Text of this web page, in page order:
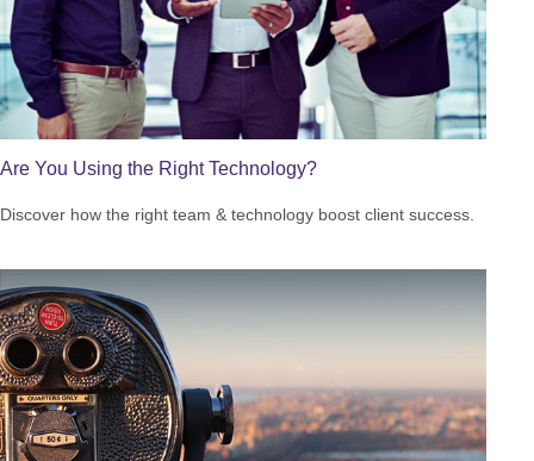
Are You Using the Right Technology?
Discover how the right team & technology boost client success.